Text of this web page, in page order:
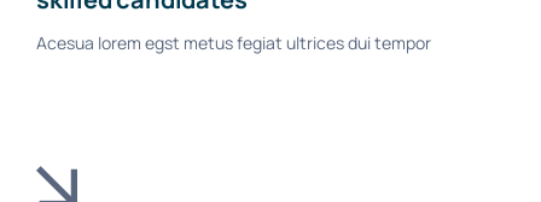
Acesua lorem egst metus fegiat ultrices dui tempor